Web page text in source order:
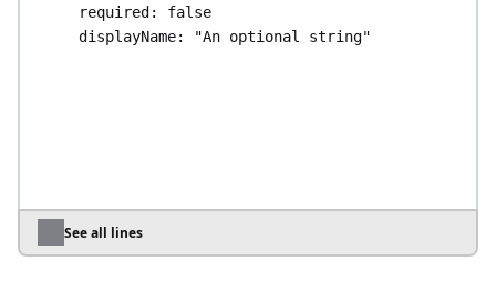
required: false
displayName: "An optional string"
- id: list_of_int
type: ARRAY
See all lines